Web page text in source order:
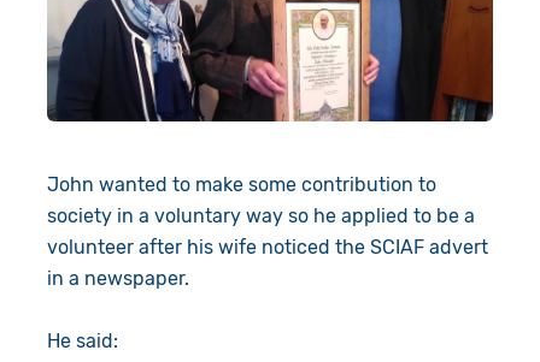
John wanted to make some contribution to
society in a voluntary way so he applied to be a
volunteer after his wife noticed the SCIAF advert
in a newspaper.
He said: